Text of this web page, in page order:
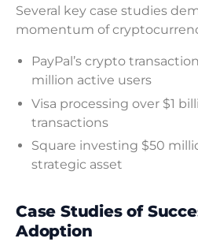
Several key case studies
momentum of
PayPal’s crypto
million active users
Visa processing over $1
transactions
Square investing $50
strategic asset
Case Studies of
Adoption